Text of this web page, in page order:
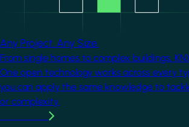
Any Project. Any Size.
From single homes to complex buildings,
One open technology works across every
you can apply the same knowledge to
or complexity.